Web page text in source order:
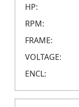
CREDIT
HP:
RPM:
FRAME:
VOLTAGE:
ENCL: